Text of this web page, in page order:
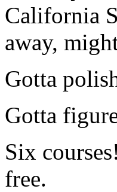
California
away,
Gotta
Gotta
Six
free.